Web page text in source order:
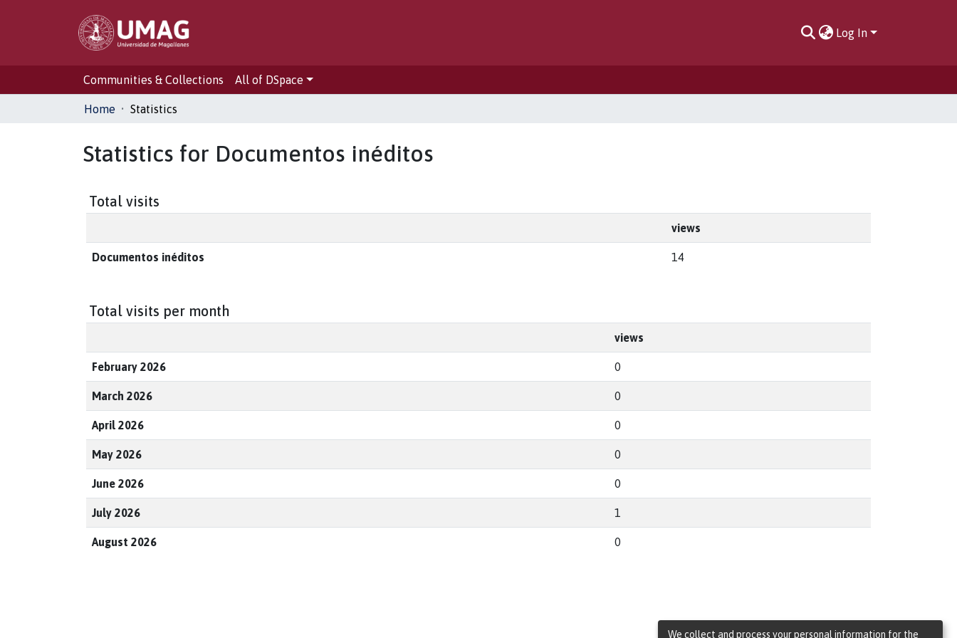
Log In
Communities & Collections All of DSpace
Home Statistics
Statistics for Documentos inéditos
Total visits
views
Documentos inéditos 14
Total visits per month
views
February 2026 0
March 2026 0
April 2026 0
May 2026 0
June 2026 0
July 2026 1
August 2026 0
We collect and process your personal information for the